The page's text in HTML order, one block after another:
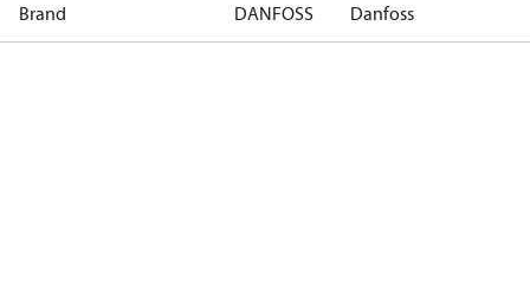
Brand DANFOSS Danfoss